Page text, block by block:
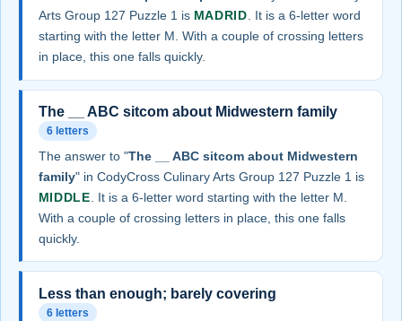
Arts Group 127 Puzzle 1 is MADRID. It is a 6-letter word
starting with the letter M. With a couple of crossing letters
in place, this one falls quickly.
The __ ABC sitcom about Midwestern family
6 letters
The answer to "The __ ABC sitcom about Midwestern
family" in CodyCross Culinary Arts Group 127 Puzzle 1 is
MIDDLE . It is a 6-letter word starting with the letter M.
With a couple of crossing letters in place, this one falls
quickly.
Less than enough; barely covering
6 letters